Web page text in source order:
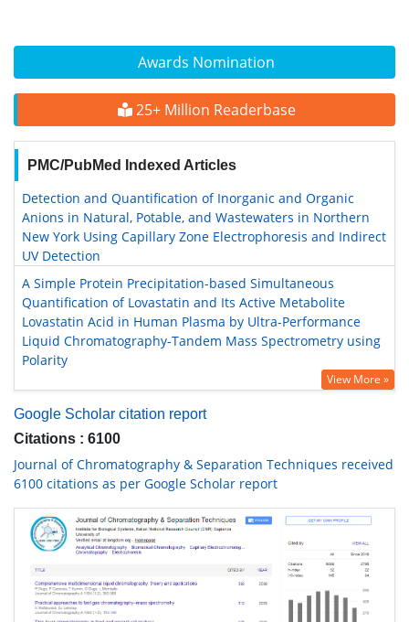
Awards Nomination
25+ Million Readerbase
PMC/PubMed Indexed Articles
Detection and Quantification of Inorganic and Organic
Anions in Natural, Potable, and Wastewaters in Northern
New York Using Capillary Zone Electrophoresis and Indirect
UV Detection
A Simple Protein Precipitation-based Simultaneous
Quantification of Lovastatin and Its Active Metabolite
Lovastatin Acid in Human Plasma by Ultra-Performance
Liquid Chromatography-Tandem Mass Spectrometry using
Polarity
View More »
Google Scholar citation report
Citations : 6100
Journal of Chromatography & Separation Techniques received
6100 citations as per Google Scholar report